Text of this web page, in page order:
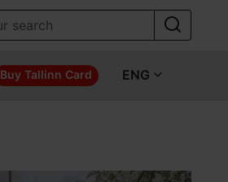
Buy Tallinn Card ENG